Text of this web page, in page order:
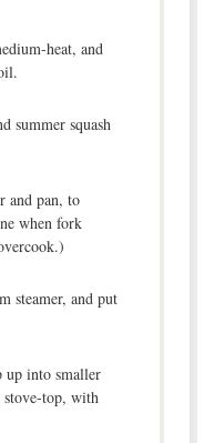
heat, and
summer squash
and pan, to
when fork
steamer, and put
up into smaller
stove-top, with